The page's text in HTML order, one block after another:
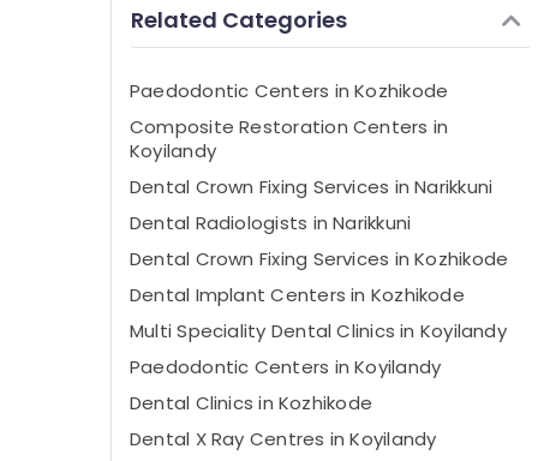
Related Categories
Paedodontic Centers in Kozhikode
Composite Restoration Centers in
Koyilandy
Dental Crown Fixing Services in Narikkuni
Dental Radiologists in Narikkuni
Dental Crown Fixing Services in Kozhikode
Dental Implant Centers in Kozhikode
Multi Speciality Dental Clinics in Koyilandy
Paedodontic Centers in Koyilandy
Dental Clinics in Kozhikode
Dental X Ray Centres in Koyilandy